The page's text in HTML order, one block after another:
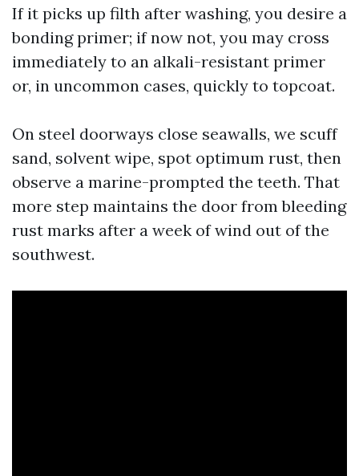
If it picks up filth after washing, you desire a
bonding primer; if now not, you may cross
immediately to an alkali-resistant primer
or, in uncommon cases, quickly to topcoat.
On steel doorways close seawalls, we scuff
sand, solvent wipe, spot optimum rust, then
observe a marine-prompted the teeth. That
more step maintains the door from bleeding
rust marks after a week of wind out of the
southwest.